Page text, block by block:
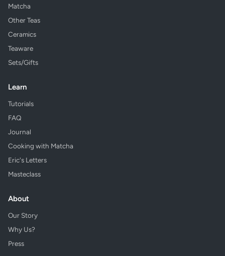
Matcha
Other Teas
Ceramics
Teaware
Sets/Gifts
Learn
Tutorials
FAQ
Journal
Cooking with Matcha
Eric's Letters
Masteclass
About
Our Story
Why Us?
Press